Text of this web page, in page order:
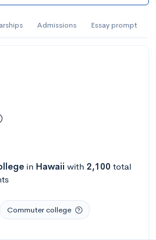
Admissions Essay prompt
in Hawaii with 2,100 total
Commuter college